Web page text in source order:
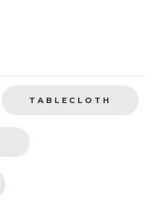
TABLECLOTH